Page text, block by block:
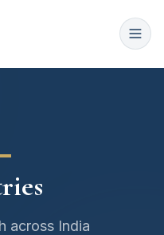
across India